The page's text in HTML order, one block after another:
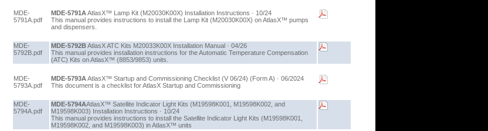
MDE-
5791A.pdf
MDE-5791A AtlasX™ Lamp Kit (M20030K00X) Installation Instructions · 10/24
This manual provides instructions to install the Lamp Kit (M20030K00X) on AtlasX™ pumps
and dispensers.
MDE-
5792B.pdf
MDE-5792BAtlasX ATC Kits M20033K00X Installation Manual · 04/26
This manual provides installation instructions for the Automatic Temperature Compensation
(ATC) Kits on AtlasX™ (8853/9853) units.
MDE-
5793A.pdf
MDE-5793A AtlasX™ Startup and Commissioning Checklist (V 06/24) (Form A) · 06/2024
This document is a checklist for AtlasX Startup and Commissioning
MDE-
5794A.pdf
MDE-5794AAtlasX™ Satellite Indicator Light Kits (M19598K001, M19598K002, and
M19598K003) Installation Instructions · 10/24
This manual provides instructions to install the Satellite Indicator Light Kits (M19598K001,
M19598K002, and M19598K003) in AtlasX™ units